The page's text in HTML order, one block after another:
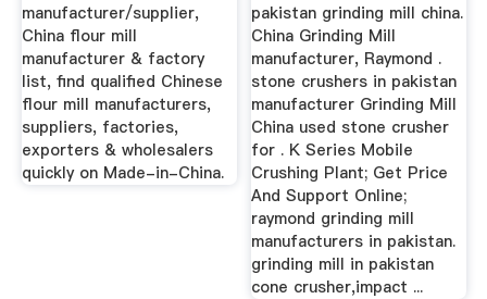
manufacturer/supplier,
China flour mill
manufacturer & factory
list, find qualified Chinese
flour mill manufacturers,
suppliers, factories,
exporters & wholesalers
quickly on Made-in-China.
pakistan grinding mill china.
China Grinding Mill
manufacturer, Raymond .
stone crushers in pakistan
manufacturer Grinding Mill
China used stone crusher
for . K Series Mobile
Crushing Plant; Get Price
And Support Online;
raymond grinding mill
manufacturers in pakistan.
grinding mill in pakistan
cone crusher,impact ...